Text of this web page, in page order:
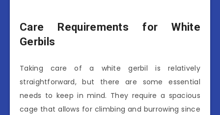
Care Requirements for White
Gerbils
Taking care of a white gerbil is relatively
straightforward, but there are some essential
needs to keep in mind. They require a spacious
cage that allows for climbing and burrowing since